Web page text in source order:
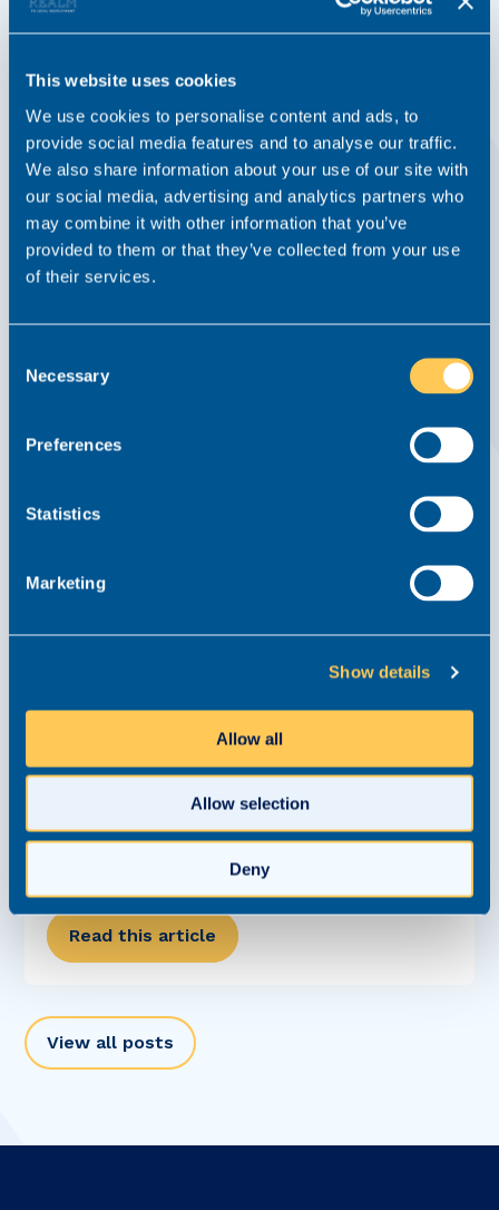
This website uses cookies
We use cookies to personalise content and ads, to
provide social media features and to analyse our traffic.
We also share information about your use of our site with
our social media, advertising and analytics partners who
may combine it with other information that you’ve
provided to them or that they’ve collected from your use
of their services.
Selection
Necessary
Preferences
Statistics
Marketing
Show details
Allow all
Allow selection
Deny
Teamwork, Enterprise and Inclusion:
Growing Weightmans’ Presence in the
Employment
Read this article
Careers Clinic: What Questions Should I Ask
In An Interview?
6 June 2023
Read this article
View all posts